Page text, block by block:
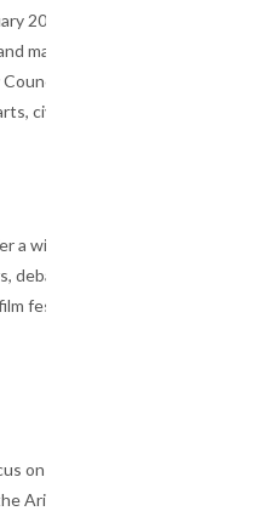
2012 “Arizona Science and
math (STEM or STEAM when
Foundation and Arizona
civic, community and K-12.
a wide range of science,
workshops and concerts,
festivals do for films. They offer
on raising a certain amount of
Arizona SciTech Festival